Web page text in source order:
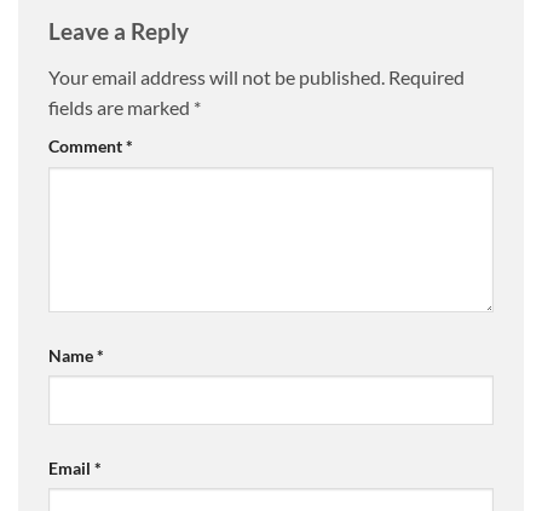
Leave a Reply
Your email address will not be published. Required
fields are marked *
Comment*
Name*
Email *